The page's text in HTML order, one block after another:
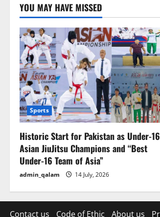
n
YOU MAY HAVE MISSED
Sports
Historic Start for Pakistan as Under-16
Asian JiuJitsu Champions and “Best
Under-16 Team of Asia”
admin_qalam 14 July, 2026
Contact us Code of Ethic About us